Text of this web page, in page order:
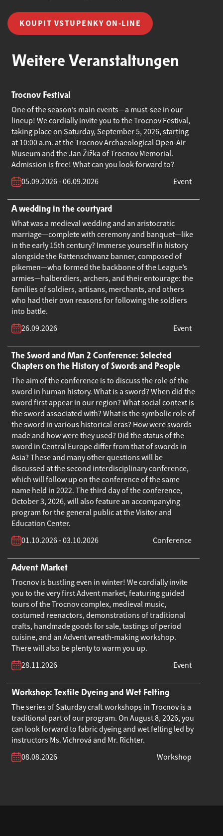
KOUPIT VSTUPENKY ON-LINE
Weitere Veranstaltungen
Trocnov Festival
One of the season’s main events—a must-see in our
lineup! We cordially invite you to the Trocnov Festival,
taking place on Saturday, September 5, 2026, starting
at 10:00 a.m. at the Trocnov Archaeological Open-Air
Museum and the Jan Žižka of Trocnov Memorial.
Admission is free! What can you look forward to?
05.09.2026 - 06.09.2026
Event
A wedding in the courtyard
What was a medieval wedding and an aristocratic
marriage—complete with ceremony and banquet—like
in the early 15th century? Immerse yourself in history
alongside the Rattenschwanz banner, composed of
pikemen—who formed the backbone of the League’s
armies—halberdiers, archers, and their entourage: the
families of soldiers, artisans, merchants, and others
who had their own reasons for following the soldiers
into battle.
26.09.2026
Event
The Sword and Man 2 Conference: Selected
Chapters on the History of Swords and People
The aim of the conference is to discuss the role of the
sword in human history. What is a sword? When did the
sword first appear in our region? What social context is
the sword associated with? What is the symbolic role of
the sword in various historical eras? How were swords
made and how were they used? Did the status of the
sword in Central Europe differ from that of swords in
Asia? These and many other questions will be
discussed at the second interdisciplinary conference,
which will follow up on the conference of the same
name held in 2022. The third day of the conference,
October 3, 2026, will also feature an accompanying
program for the general public at the Visitor and
Education Center.
01.10.2026 - 03.10.2026
Conference
Advent Market
Trocnov is bustling even in winter! We cordially invite
you to the very first Advent market, featuring guided
tours of the Trocnov complex, medieval music,
costumed reenactors, demonstrations of traditional
crafts, handmade goods for sale, tastings of period
cuisine, and an Advent wreath-making workshop.
There will also be plenty to warm you up.
28.11.2026
Event
Workshop: Textile Dyeing and Wet Felting
The series of Saturday craft workshops in Trocnov is a
traditional part of our program. On August 8, 2026, you
can look forward to fabric dyeing and wet felting led by
instructors Ms. Vichrová and Mr. Richter.
08.08.2026
Workshop